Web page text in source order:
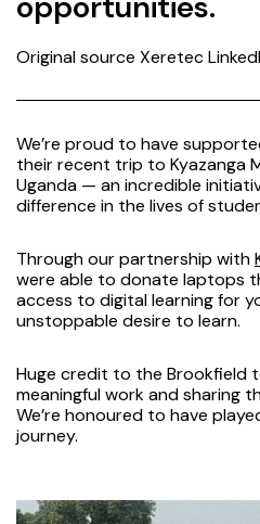
Original source Xeretec
We’re proud to have
their recent trip to Kyazanga
Uganda — an incredible
difference in the lives of
Through our partnership with
were able to donate laptops
access to digital learning for
unstoppable desire to learn.
Huge credit to the Brookfield
meaningful work and sharing
We’re honoured to have
journey.